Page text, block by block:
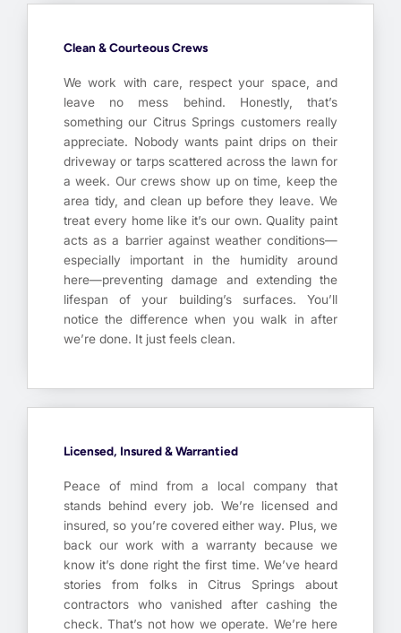
Clean & Courteous Crews
We work with care, respect your space, and
leave no mess behind. Honestly, that’s
something our Citrus Springs customers really
appreciate. Nobody wants paint drips on their
driveway or tarps scattered across the lawn for
a week. Our crews show up on time, keep the
area tidy, and clean up before they leave. We
treat every home like it’s our own. Quality paint
acts as a barrier against weather conditions—
especially important in the humidity around
here—preventing damage and extending the
lifespan of your building’s surfaces. You’ll
notice the difference when you walk in after
we’re done. It just feels clean.
Licensed, Insured & Warrantied
Peace of mind from a local company that
stands behind every job. We’re licensed and
insured, so you’re covered either way. Plus, we
back our work with a warranty because we
know it’s done right the first time. We’ve heard
stories from folks in Citrus Springs about
contractors who vanished after cashing the
check. That’s not how we operate. We’re here